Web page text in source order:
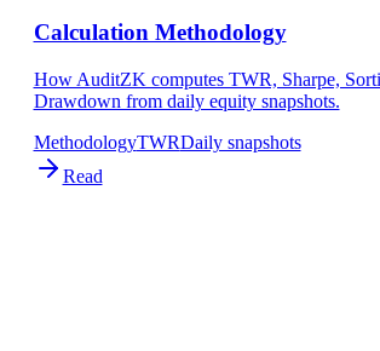
Calculation Methodology
How AuditZK computes TWR, Sharpe,
Drawdown from daily equity snapshots.
MethodologyTWRDaily snapshots
Read